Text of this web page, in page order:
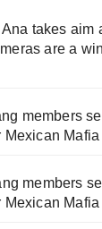
Ana takes aim
are a
members
Mexican
members
Mexican